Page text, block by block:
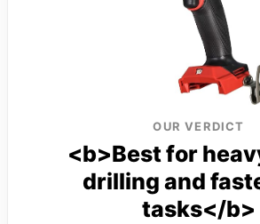
OUR VERDICT
<b>Best for
drilling and
tasks</b>